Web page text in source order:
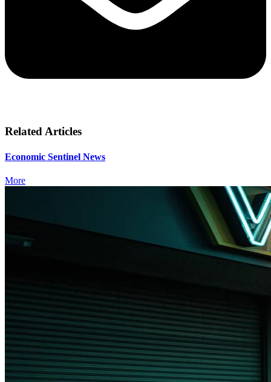
Related Articles
Economic Sentinel News
More